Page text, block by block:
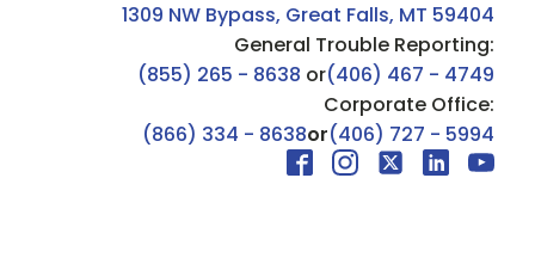
1309 NW Bypass, Great Falls, MT 59404
General Trouble Reporting:
(855) 265 - 8638 or(406) 467 - 4749
Corporate Office:
(866) 334 - 8638or(406) 727 - 5994